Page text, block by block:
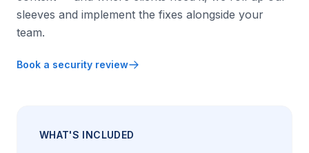
WHAT'S INCLUDED
sleeves and implement the fixes alongside your
team.
Book a security review